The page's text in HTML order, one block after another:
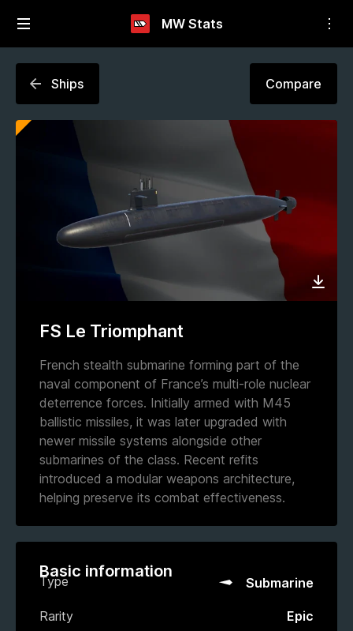
MW Stats
Ships Compare
FS Le Triomphant
French stealth submarine forming part of the
naval component of France’s multi-role nuclear
deterrence forces. Initially armed with M45
ballistic missiles, it was later upgraded with
newer missile systems alongside other
submarines of the class. Recent refits
introduced a modular weapons architecture,
helping preserve its combat effectiveness.
Basic information
Type Submarine
Rarity Epic